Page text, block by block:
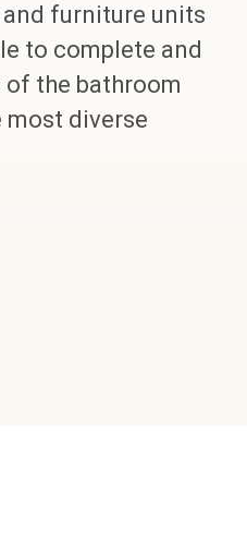
furniture units
to complete and
the bathroom
most diverse